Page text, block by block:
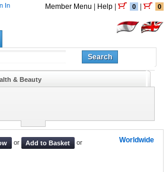
In Member Menu Help| 0 0
Search
& Beauty
Worldwide
or Add to Basket
or